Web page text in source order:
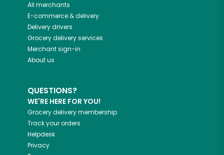
All merchants
E-commerce & delivery
Delivery drivers
Grocery delivery services
Merchant sign-in
About us
QUESTIONS?
WE'RE HERE FOR YOU!
Grocery delivery membership
Track your orders
Helpdesk
Privacy